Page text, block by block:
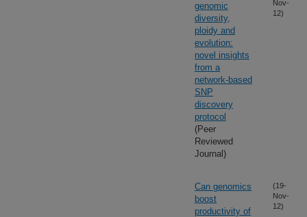
genomic
diversity,
ploidy and
evolution:
novel insights
from a
network-based
SNP
discovery
protocol
(Peer
Reviewed
Journal)
Nov-
12)
Can genomics
boost
productivity of
(19-
Nov-
12)